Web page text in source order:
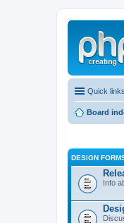
Quick links
Board
DESIGN
Info